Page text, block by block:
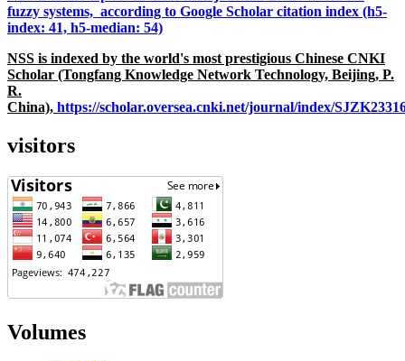
fuzzy systems, according to Google Scholar citation index (h5-
index: 41, h5-median: 54)
NSS is indexed by the world's most prestigious Chinese CNKI
Scholar (Tongfang Knowledge Network Technology, Beijing, P.
R.
China), https://scholar.oversea.cnki.net/journal/index/
visitors
Volumes